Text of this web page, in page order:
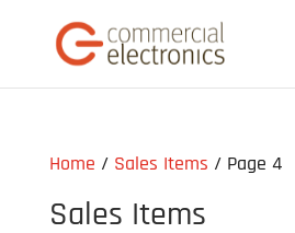
Home / Sales Items / Page 4
Sales Items